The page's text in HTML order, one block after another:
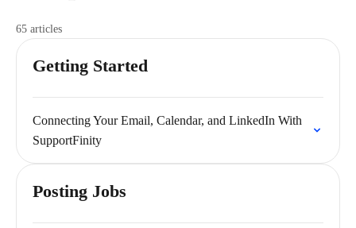
65 articles
Getting Started
Connecting Your Email, Calendar, and LinkedIn With
SupportFinity
Posting Jobs